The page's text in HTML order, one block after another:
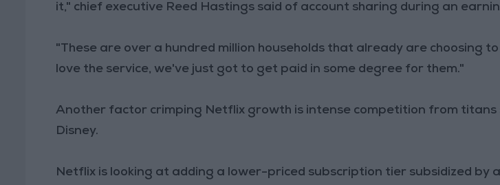
it," chief executive Reed Hastings said of account sharing during an
"These are over a hundred million households that already are choosing
love the service, we've just got to get paid in some degree for them."
Another factor crimping Netflix growth is intense competition from titans
Disney.
Netflix is looking at adding a lower-priced subscription tier subsidized by